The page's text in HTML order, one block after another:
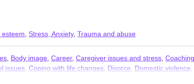
esteem Stress, Anxiety, Trauma and abuse
Body image Career, Caregiver issues and stress Coaching
issues Coping with life changes Divorce Domestic violence